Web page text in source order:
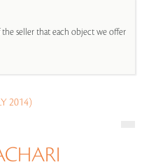
the seller that each object we offer
2014)